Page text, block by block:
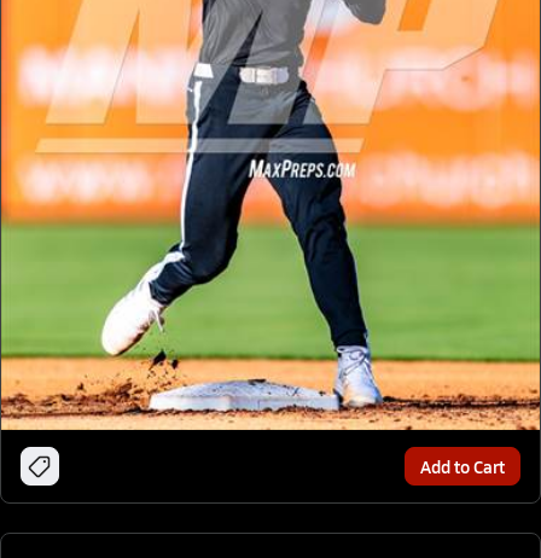
Add to Cart